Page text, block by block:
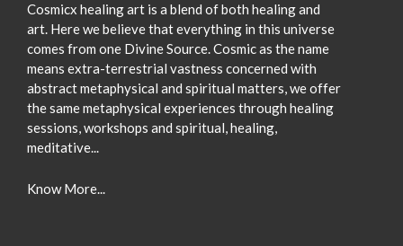
Cosmicx healing art is a blend of both healing and
art. Here we believe that everything in this universe
comes from one Divine Source. Cosmic as the name
means extra-terrestrial vastness concerned with
abstract metaphysical and spiritual matters, we offer
the same metaphysical experiences through healing
sessions, workshops and spiritual, healing,
meditative...
Know More...